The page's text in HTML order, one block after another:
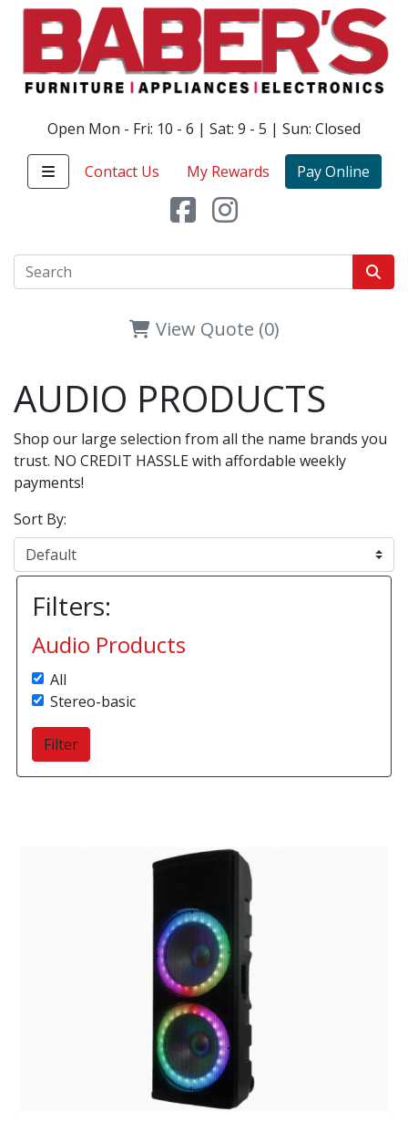
Open Mon - Fri: 10 - 6 | Sat: 9 - 5 | Sun: Closed
Contact Us My Rewards Pay Online
View Quote (0)
AUDIO PRODUCTS
Shop our large selection from all the name brands you
trust. NO CREDIT HASSLE with affordable weekly
payments!
Sort By:
Filters:
Audio Products
All
Stereo-basic